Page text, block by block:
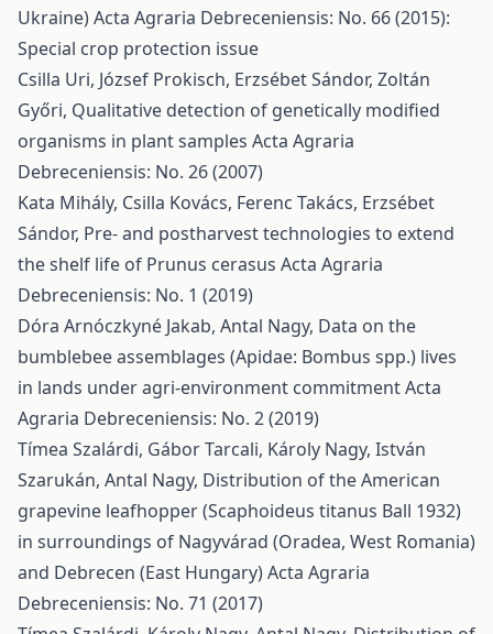
Ukraine)Acta Agraria Debreceniensis: No. 66 (2015):
Special crop protection issue
Csilla Uri, József Prokisch, Erzsébet Sándor, Zoltán
Győri, Qualitative detection of genetically modified
organisms in plant samples Acta Agraria
Debreceniensis: No. 26 (2007)
Kata Mihály, Csilla Kovács, Ferenc Takács, Erzsébet
Sándor, Pre- and postharvest technologies to extend
the shelf life of Prunus cerasus Acta Agraria
Debreceniensis: No. 1 (2019)
Dóra Arnóczkyné Jakab, Antal Nagy, Data on the
bumblebee assemblages (Apidae: Bombus spp.) lives
in lands under agri-environment commitmentActa
Agraria Debreceniensis: No. 2 (2019)
Tímea Szalárdi, Gábor Tarcali, Károly Nagy, István
Szarukán, Antal Nagy, Distribution of the American
grapevine leafhopper (Scaphoideus titanus Ball 1932)
in surroundings of Nagyvárad (Oradea, West Romania)
and Debrecen (East Hungary)Acta Agraria
Debreceniensis: No. 71 (2017)